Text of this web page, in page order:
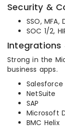
Security &
SSO,
SOC 1/2,
Integrations
Strong in the
business apps.
Salesforce
NetSuite
SAP
Microsoft
BMC Helix